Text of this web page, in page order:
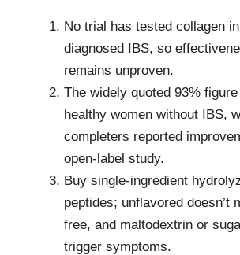
No trial has tested collagen
diagnosed IBS, so
remains unproven.
The widely quoted 93%
healthy women without IBS,
completers reported
open-label study.
Buy single-ingredient
peptides; unflavored doesn’t
free, and maltodextrin or
trigger symptoms.